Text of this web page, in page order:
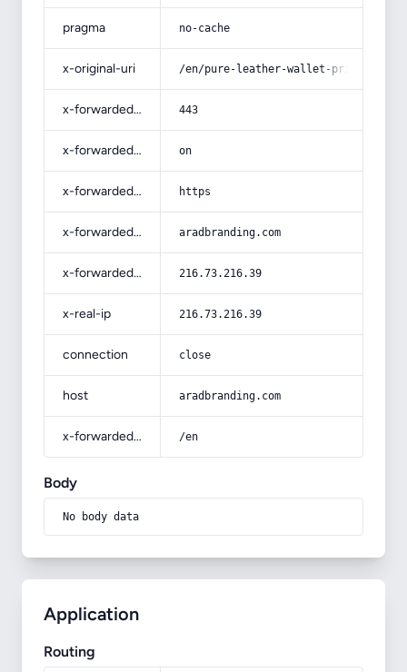
pragma no-cache
x-original-uri /en/pure-leather-wallet-price-in-
x-forwarded-port 443
x-forwarded-ssl on
x-forwarded-proto https
x-forwarded-host aradbranding.com
x-forwarded-for 216.73.216.39
x-real-ip 216.73.216.39
connection close
host aradbranding.com
x-forwarded-prefix /en
Body
No body data
Application
Routing